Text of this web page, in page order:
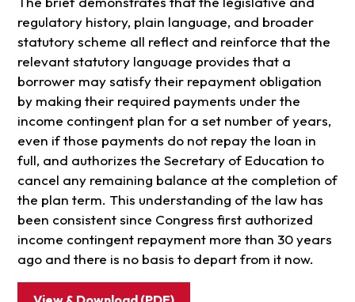
regulatory history, plain language, and broader
statutory scheme all reflect and reinforce that the
relevant statutory language provides that a
borrower may satisfy their repayment obligation
by making their required payments under the
income contingent plan for a set number of years,
even if those payments do not repay the loan in
full, and authorizes the Secretary of Education to
cancel any remaining balance at the completion of
the plan term. This understanding of the law has
been consistent since Congress first authorized
income contingent repayment more than 30 years
ago and there is no basis to depart from it now.